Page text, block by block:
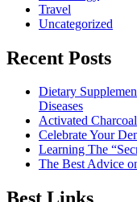
Travel
Uncategorized
Recent Posts
Dietary
Diseases
Activated Charcoal
Celebrate Your
Learning The
The Best Advice